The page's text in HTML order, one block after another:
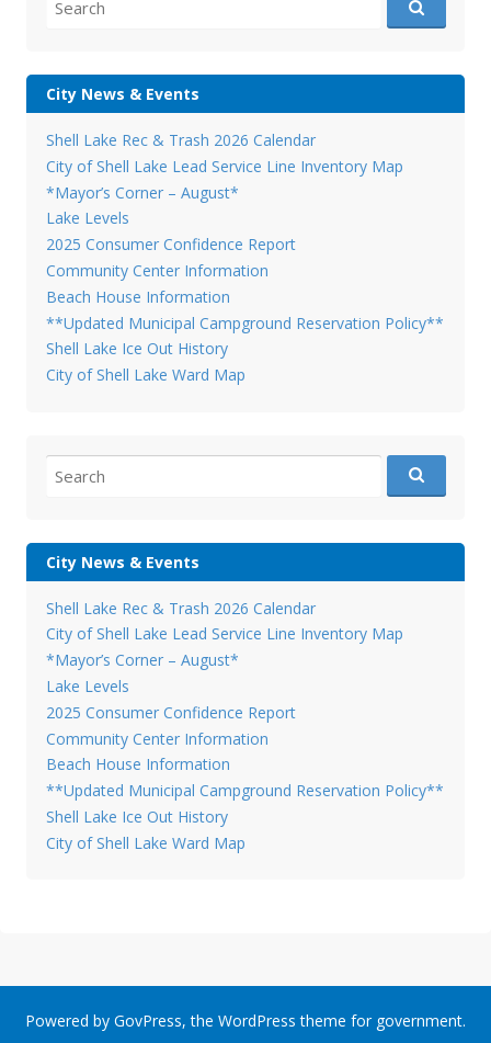
for:
City News & Events
Shell Lake Rec & Trash 2026 Calendar
City of Shell Lake Lead Service Line Inventory Map
*Mayor’s Corner – August*
Lake Levels
2025 Consumer Confidence Report
Community Center Information
Beach House Information
**Updated Municipal Campground Reservation Policy**
Shell Lake Ice Out History
City of Shell Lake Ward Map
for:
City News & Events
Shell Lake Rec & Trash 2026 Calendar
City of Shell Lake Lead Service Line Inventory Map
*Mayor’s Corner – August*
Lake Levels
2025 Consumer Confidence Report
Community Center Information
Beach House Information
**Updated Municipal Campground Reservation Policy**
Shell Lake Ice Out History
City of Shell Lake Ward Map
Powered by GovPress, the WordPress theme for government.